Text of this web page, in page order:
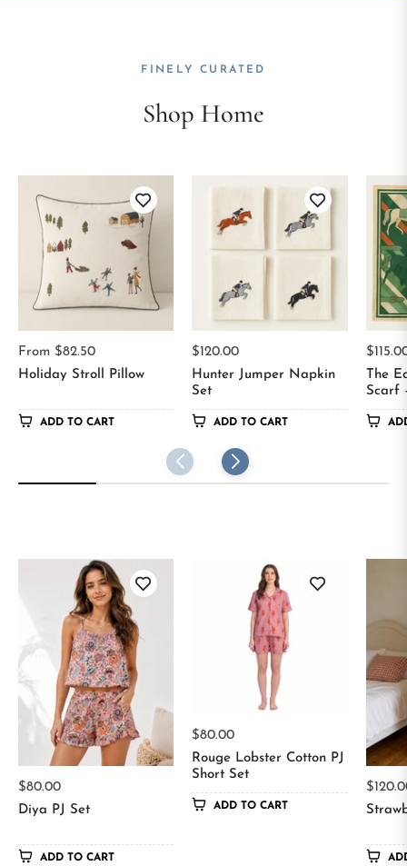
FINELY CURATED
Shop Home
From $82.50
Holiday Stroll Pillow
ADD TO CART
Regular
price
$120.00
Hunter Jumper Napkin
Set
ADD TO CART
price
The
Scarf
Regular
price
$80.00
Diya PJ Set
ADD TO CART
Regular
price
$80.00
Rouge Lobster Cotton PJ
Short Set
ADD TO CART
price